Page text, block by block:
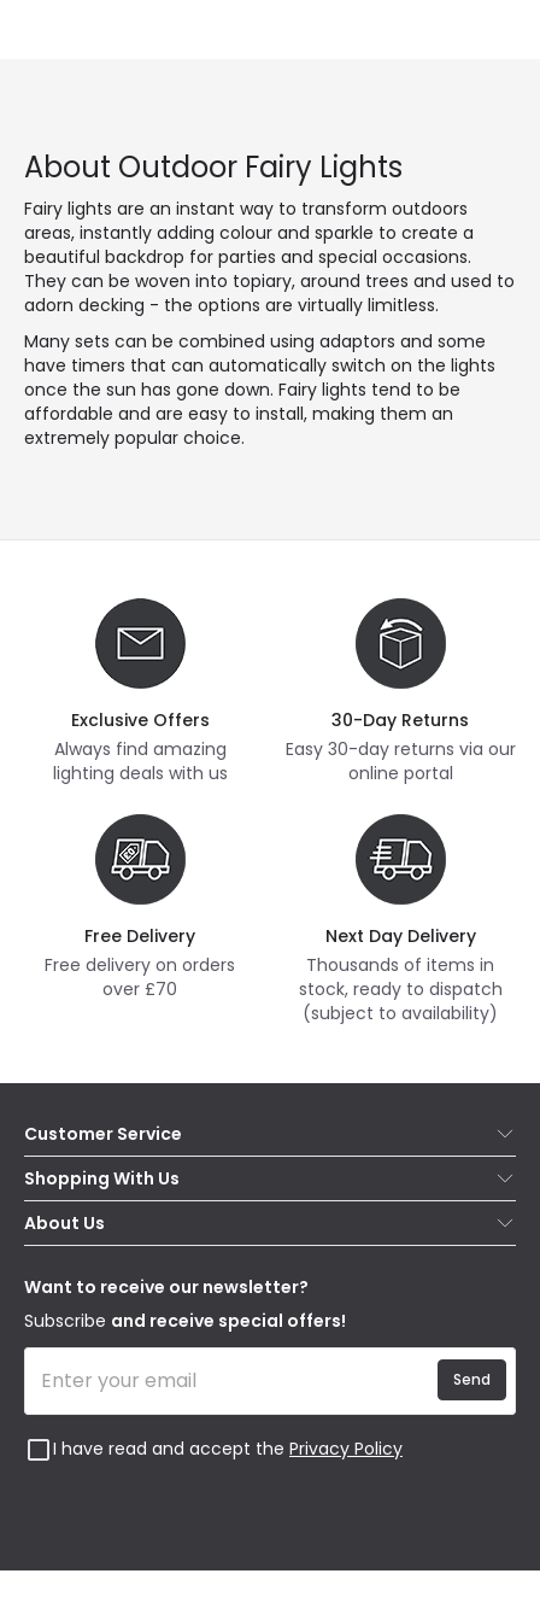
About Outdoor Fairy Lights
Fairy lights are an instant way to transform outdoors
areas, instantly adding colour and sparkle to create a
beautiful backdrop for parties and special occasions.
They can be woven into topiary, around trees and used to
adorn decking - the options are virtually limitless.
Many sets can be combined using adaptors and some
have timers that can automatically switch on the lights
once the sun has gone down. Fairy lights tend to be
affordable and are easy to install, making them an
extremely popular choice.
Exclusive Offers
Always find amazing
lighting deals with us
30-Day Returns
Easy 30-day returns via our
online portal
Free Delivery
Free delivery on orders
over £70
Next Day Delivery
Thousands of items in
stock, ready to dispatch
(subject to availability)
Customer Service
Help & FAQs
Contact Us
Delivery
WEEE
Shopping With Us
Secure Online Shopping
Terms & Conditions
About Us
Our Story
Blogs
Affiliates
Want to receive our newsletter?
Subscribe and receive special offers!
I have read and accept the Privacy Policy
Send